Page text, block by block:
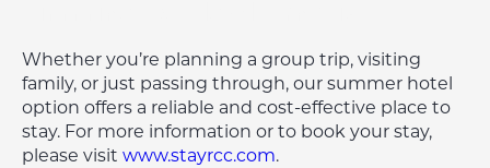
Whether you’re planning a group trip, visiting
family, or just passing through, our summer hotel
option offers a reliable and cost-effective place to
stay. For more information or to book your stay,
please visit www.stayrcc.com.